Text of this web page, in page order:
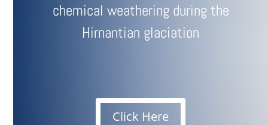
chemical weathering during the
Hirnantian glaciation
Click Here